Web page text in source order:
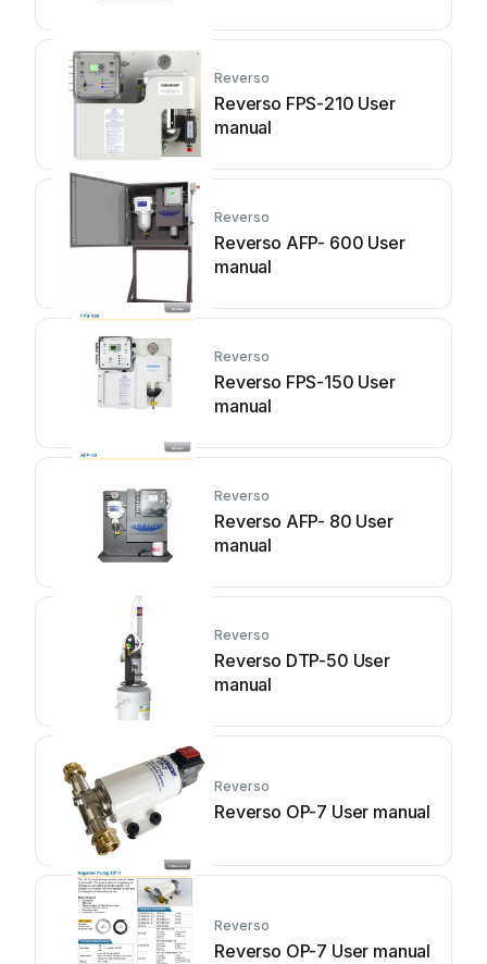
Reverso
Reverso FPS-210 User
manual
Reverso
Reverso AFP- 600 User
manual
Reverso
Reverso FPS-150 User
manual
Reverso
Reverso AFP- 80 User
manual
Reverso
Reverso DTP-50 User
manual
Reverso
Reverso OP-7 User manual
Reverso
Reverso OP-7 User manual